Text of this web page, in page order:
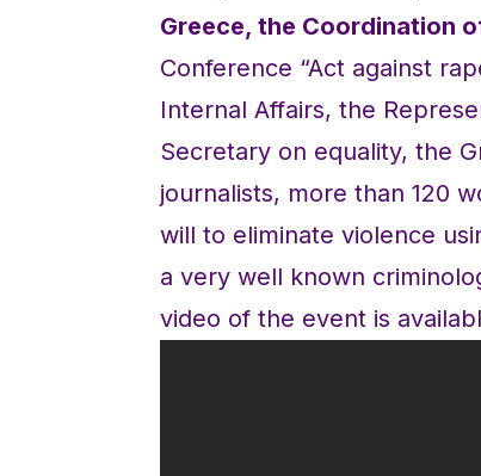
Greece, the Coordination
Conference “Act against
Internal Affairs, the
Secretary on equality, the
journalists, more than 120
will to eliminate violence
a very well known
video of the event is